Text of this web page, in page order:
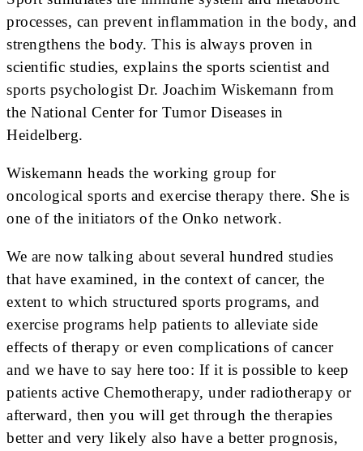
processes, can prevent inflammation in the body, and
strengthens the body. This is always proven in
scientific studies, explains the sports scientist and
sports psychologist Dr. Joachim Wiskemann from
the National Center for Tumor Diseases in
Heidelberg.
Wiskemann heads the working group for
oncological sports and exercise therapy there. She is
one of the initiators of the Onko network.
We are now talking about several hundred studies
that have examined, in the context of cancer, the
extent to which structured sports programs, and
exercise programs help patients to alleviate side
effects of therapy or even complications of cancer
and we have to say here too: If it is possible to keep
patients active Chemotherapy, under radiotherapy or
afterward, then you will get through the therapies
better and very likely also have a better prognosis,